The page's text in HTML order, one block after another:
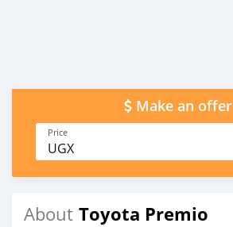
Make an offer
Price
UGX
About Toyota Premio